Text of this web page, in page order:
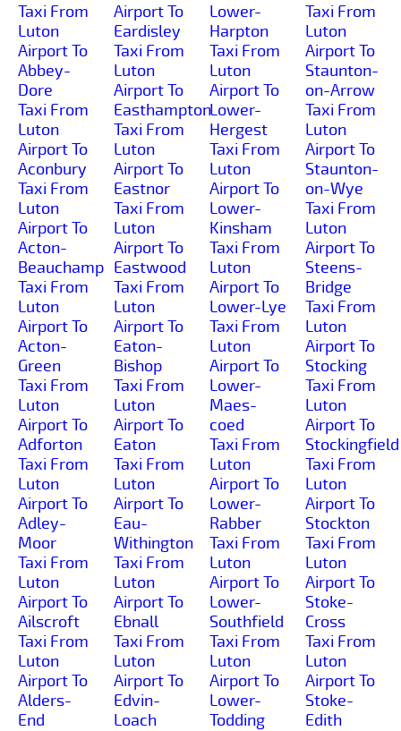
Taxi From
Luton
Airport To
Abbey-
Dore
Taxi From
Luton
Airport To
Aconbury
Taxi From
Luton
Airport To
Acton-
Beauchamp
Taxi From
Luton
Airport To
Acton-
Green
Taxi From
Luton
Airport To
Adforton
Taxi From
Luton
Airport To
Adley-
Moor
Taxi From
Luton
Airport To
Ailscroft
Taxi From
Luton
Airport To
Alders-
End
Airport To
Eardisley
Taxi From
Luton
Airport To
Easthampton
Taxi From
Luton
Airport To
Eastnor
Taxi From
Luton
Airport To
Eastwood
Taxi From
Luton
Airport To
Eaton-
Bishop
Taxi From
Luton
Airport To
Eaton
Taxi From
Luton
Airport To
Eau-
Withington
Taxi From
Luton
Airport To
Ebnall
Taxi From
Luton
Airport To
Edvin-
Loach
Lower-
Harpton
Taxi From
Luton
Airport To
Lower-
Hergest
Taxi From
Luton
Airport To
Lower-
Kinsham
Taxi From
Luton
Airport To
Lower-Lye
Taxi From
Luton
Airport To
Lower-
Maes-
coed
Taxi From
Luton
Airport To
Lower-
Rabber
Taxi From
Luton
Airport To
Lower-
Southfield
Taxi From
Luton
Airport To
Lower-
Todding
Taxi From
Luton
Airport To
Staunton-
on-Arrow
Taxi From
Luton
Airport To
Staunton-
on-Wye
Taxi From
Luton
Airport To
Steens-
Bridge
Taxi From
Luton
Airport To
Stocking
Taxi From
Luton
Airport To
Stockingfield
Taxi From
Luton
Airport To
Stockton
Taxi From
Luton
Airport To
Stoke-
Cross
Taxi From
Luton
Airport To
Stoke-
Edith